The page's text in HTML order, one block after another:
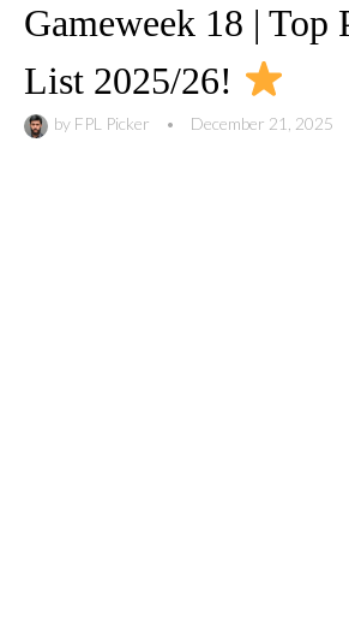
Gameweek 18 | Top
List 2025/26!
by FPL Picker • December 21, 2025